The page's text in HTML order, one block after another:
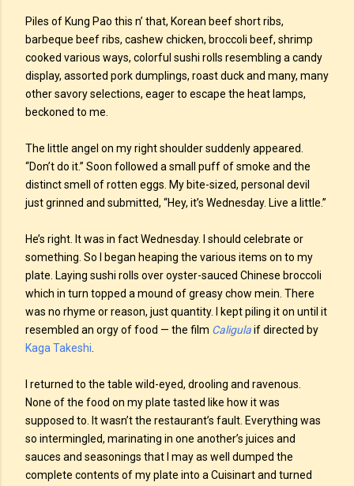
Piles of Kung Pao this n’ that, Korean beef short ribs,
barbeque beef ribs, cashew chicken, broccoli beef, shrimp
cooked various ways, colorful sushi rolls resembling a candy
display, assorted pork dumplings, roast duck and many, many
other savory selections, eager to escape the heat lamps,
beckoned to me.
The little angel on my right shoulder suddenly appeared.
“Don’t do it.” Soon followed a small puff of smoke and the
distinct smell of rotten eggs. My bite-sized, personal devil
just grinned and submitted, “Hey, it’s Wednesday. Live a little.”
He’s right. It was in fact Wednesday. I should celebrate or
something. So I began heaping the various items on to my
plate. Laying sushi rolls over oyster-sauced Chinese broccoli
which in turn topped a mound of greasy chow mein. There
was no rhyme or reason, just quantity. I kept piling it on until it
resembled an orgy of food — the film Caligulaif directed by
Kaga Takeshi
I returned to the table wild-eyed, drooling and ravenous.
None of the food on my plate tasted like how it was
supposed to. It wasn’t the restaurant’s fault. Everything was
so intermingled, marinating in one another’s juices and
sauces and seasonings that I may as well dumped the
complete contents of my plate into a Cuisinart and turned